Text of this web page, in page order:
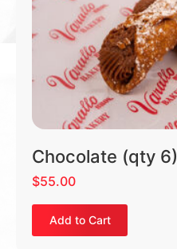
Chocolate (qty 6)
$55.00
Add to Cart